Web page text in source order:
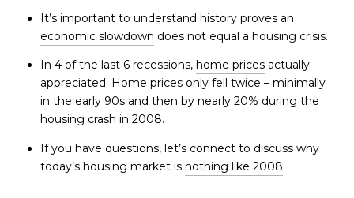
It’s important to understand history proves an
economic slowdown does not equal a housing crisis.
In 4 of the last 6 recessions, home pricesactually
appreciated. Home prices only fell twice – minimally
in the early 90s and then by nearly 20% during the
housing crash in 2008.
If you have questions, let’s connect to discuss why
today’s housing market is nothing like 2008.